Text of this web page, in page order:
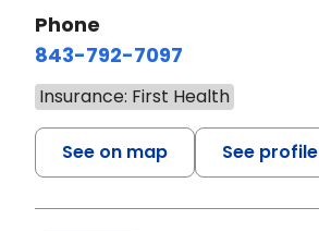
Phone
843-792-7097
Insurance: First Health
See on map See profile